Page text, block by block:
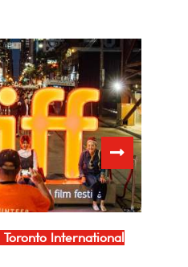
International